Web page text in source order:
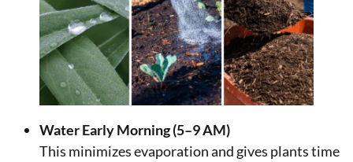
Water Early Morning (5–9 AM)
This minimizes evaporation and gives plants time